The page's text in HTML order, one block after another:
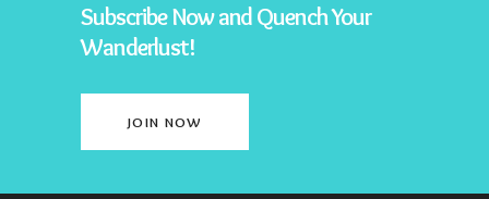
Subscribe Now and Quench Your
Wanderlust!
JOIN NOW